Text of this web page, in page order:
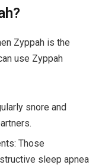
Zyppah is the
use Zyppah
snore and
Those
sleep apnea